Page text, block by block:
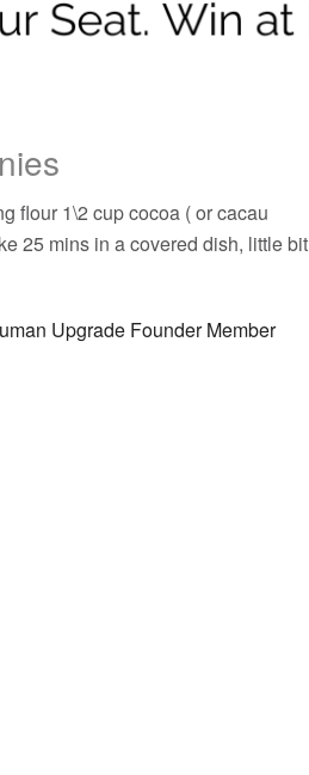
1\2 cup cocoa ( or cacau
25 mins in a covered dish, little bit
Upgrade Founder Member